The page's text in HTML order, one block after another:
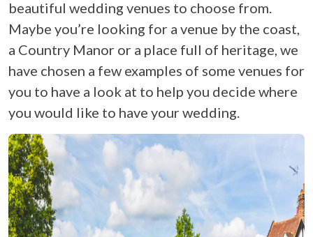
beautiful wedding venues to choose from.
Maybe you’re looking for a venue by the coast,
a Country Manor or a place full of heritage, we
have chosen a few examples of some venues for
you to have a look at to help you decide where
you would like to have your wedding.